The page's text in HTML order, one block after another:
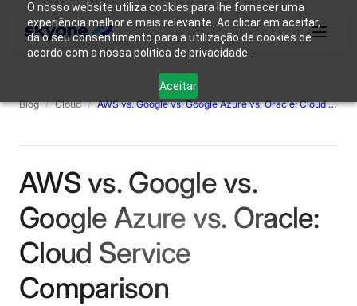
O nosso website utiliza cookies para lhe fornecer uma
experiência melhor e mais relevante. Ao clicar em aceitar,
dá o seu consentimento para a utilização de cookies de
acordo com a nossa política de privacidade.
Aceitar
Solutions
Login Connect with our team
Blog / Cloud / AWS vs. Google vs. Google Azure vs. Oracle: Cloud Service Comparison
AWS vs. Google vs.
Google Azure vs. Oracle:
Cloud Service
Comparison